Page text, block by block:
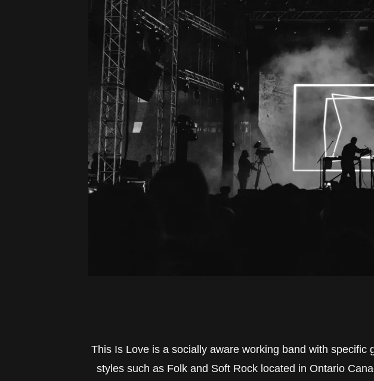
This Is Love is a socially aware working band with
styles such as Folk and Soft Rock located in Ontario